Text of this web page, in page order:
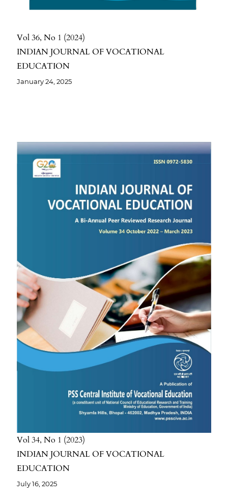
Vol 36 No 1 2024
INDIAN JOURNAL OF VOCATIONAL
EDUCATION
January 24, 2025
Vol 34 No 1 2023
INDIAN JOURNAL OF VOCATIONAL
EDUCATION
July 16, 2025